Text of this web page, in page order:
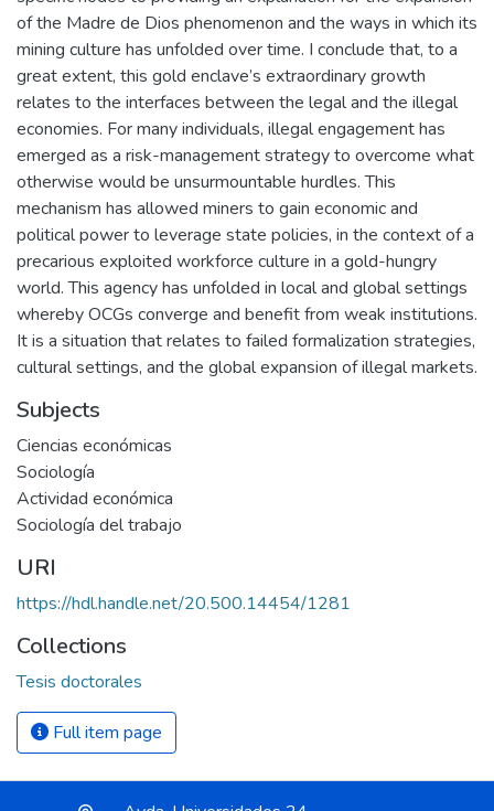
of the Madre de Dios phenomenon and the ways in which its
mining culture has unfolded over time. I conclude that, to a
great extent, this gold enclave’s extraordinary growth
relates to the interfaces between the legal and the illegal
economies. For many individuals, illegal engagement has
emerged as a risk-management strategy to overcome what
otherwise would be unsurmountable hurdles. This
mechanism has allowed miners to gain economic and
political power to leverage state policies, in the context of a
precarious exploited workforce culture in a gold-hungry
world. This agency has unfolded in local and global settings
whereby OCGs converge and benefit from weak institutions.
It is a situation that relates to failed formalization strategies,
cultural settings, and the global expansion of illegal markets.
Subjects
Ciencias económicas
Sociología
Actividad económica
Sociología del trabajo
URI
https://hdl.handle.net/20.500.14454/1281
Collections
Tesis doctorales
Full item page